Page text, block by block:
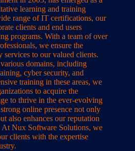
learning and training
range of IT certifications, our
clients and end users
programs. With a team of over
we ensure the
to our valued clients.
domains, including
cyber security, and
training in these areas, we
to acquire the
to thrive in the ever-evolving
online presence not only
also enhances our reputation
At Nux Software Solutions, we
clients with the expertise